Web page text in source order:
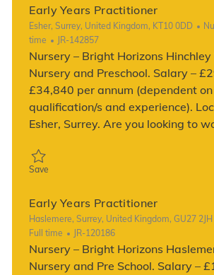
Early Years Practitioner
Location
Esher, Surrey, United Kingdom, KT10 0DD
time
ReqId
JR-142857
Nursery – Bright Horizons
Nursery and Preschool. Salary –
£34,840 per annum (dependent on
qualification/s and experience).
Esher, Surrey. Are you looking to
Save
Early Years Practitioner
Location
Haslemere, Surrey, United Kingdom, GU27 2JH
Full time
ReqId
JR-120186
Nursery – Bright Horizons
Nursery and Pre School. Salary –